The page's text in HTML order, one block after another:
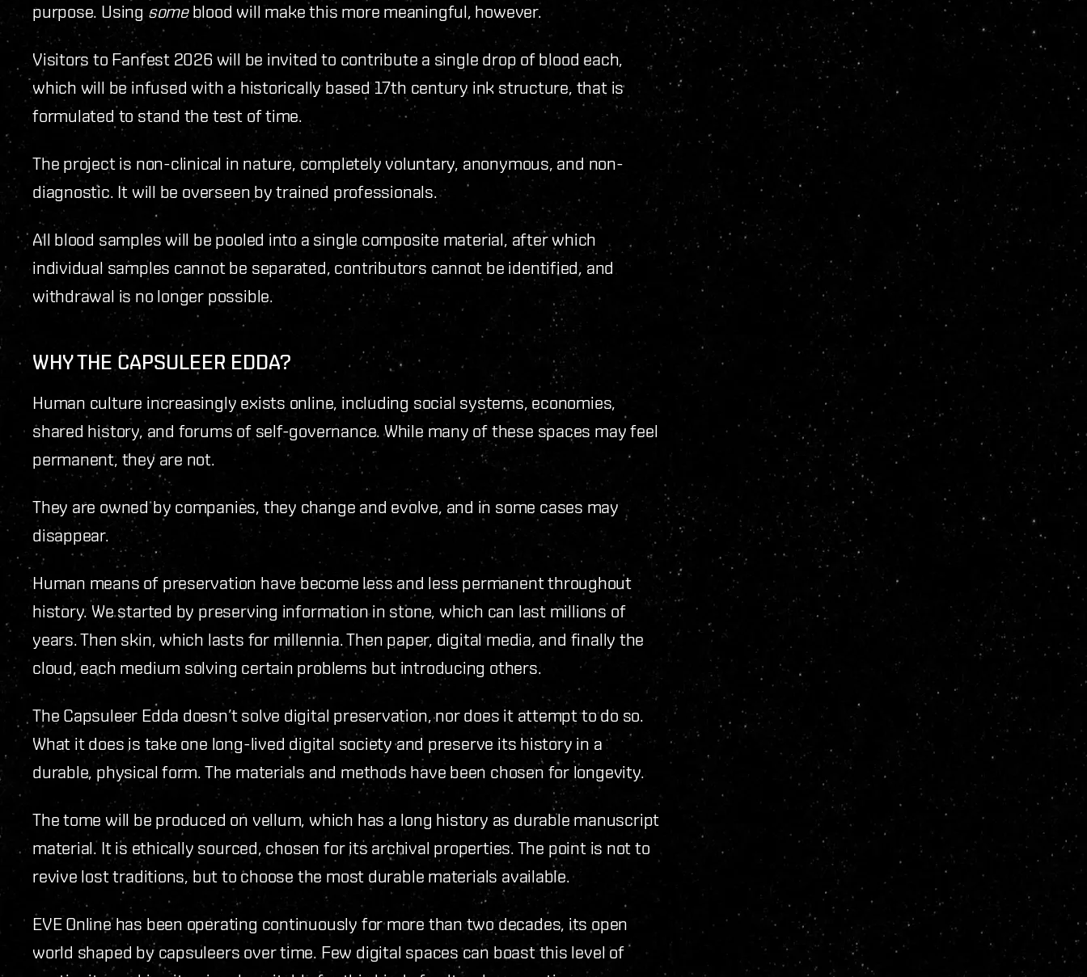
purpose. Using someblood will make this more meaningful, however.
Visitors to Fanfest 2026 will be invited to contribute a single drop of blood each,
which will be infused with a historically based 17th century ink structure, that is
formulated to stand the test of time.
The project is non-clinical in nature, completely voluntary, anonymous, and non-
diagnostic. It will be overseen by trained professionals.
All blood samples will be pooled into a single composite material, after which
individual samples cannot be separated, contributors cannot be identified, and
withdrawal is no longer possible.
WHY THE CAPSULEER EDDA?
Human culture increasingly exists online, including social systems, economies,
shared history, and forums of self-governance. While many of these spaces may feel
permanent, they are not.
They are owned by companies, they change and evolve, and in some cases may
disappear.
Human means of preservation have become less and less permanent throughout
history. We started by preserving information in stone, which can last millions of
years. Then skin, which lasts for millennia. Then paper, digital media, and finally the
cloud, each medium solving certain problems but introducing others.
The Capsuleer Edda doesn’t solve digital preservation, nor does it attempt to do so.
What it does is take one long-lived digital society and preserve its history in a
durable, physical form. The materials and methods have been chosen for longevity.
The tome will be produced on vellum, which has a long history as durable manuscript
material. It is ethically sourced, chosen for its archival properties. The point is not to
revive lost traditions, but to choose the most durable materials available.
EVE Online has been operating continuously for more than two decades, its open
world shaped by capsuleers over time. Few digital spaces can boast this level of